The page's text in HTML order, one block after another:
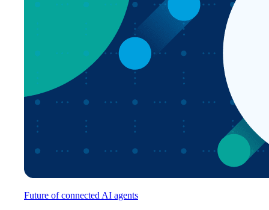
Future of connected AI agents